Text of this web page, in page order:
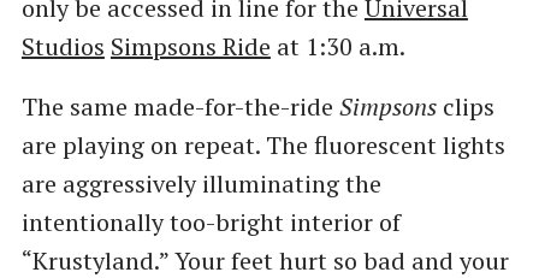
only be accessed in line for the Universal
Studios Simpsons Ride at 1:30 a.m.
The same made-for-the-ride Simpsonsclips
are playing on repeat. The fluorescent lights
are aggressively illuminating the
intentionally too-bright interior of ​
“Krustyland.” Your feet hurt so bad and your